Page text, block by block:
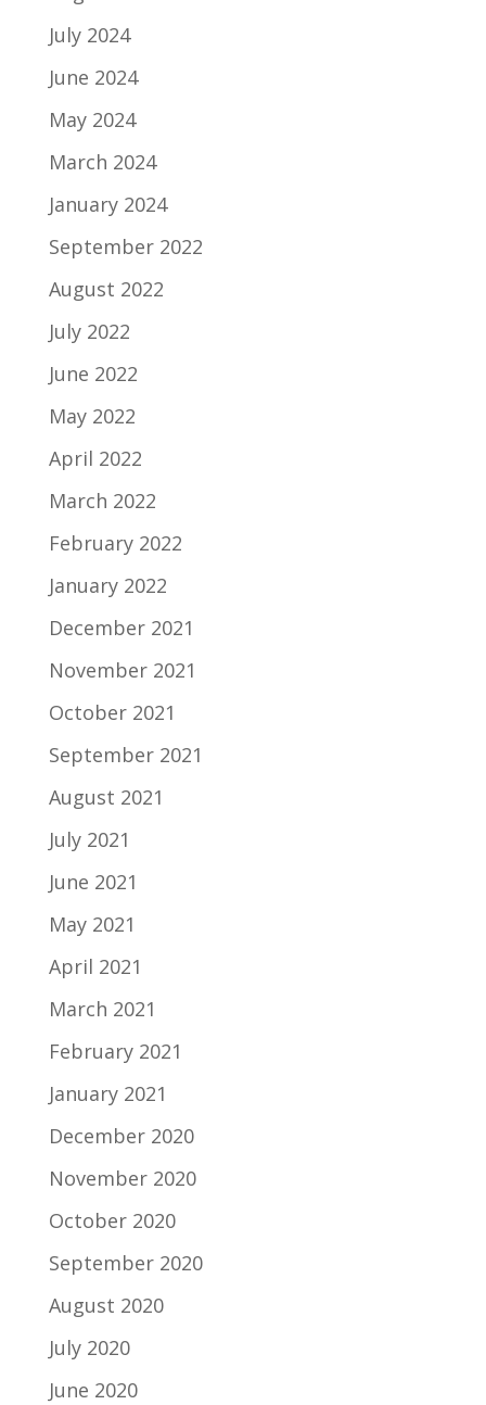
July 2024
June 2024
May 2024
March 2024
January 2024
September 2022
August 2022
July 2022
June 2022
May 2022
April 2022
March 2022
February 2022
January 2022
December 2021
November 2021
October 2021
September 2021
August 2021
July 2021
June 2021
May 2021
April 2021
March 2021
February 2021
January 2021
December 2020
November 2020
October 2020
September 2020
August 2020
July 2020
June 2020